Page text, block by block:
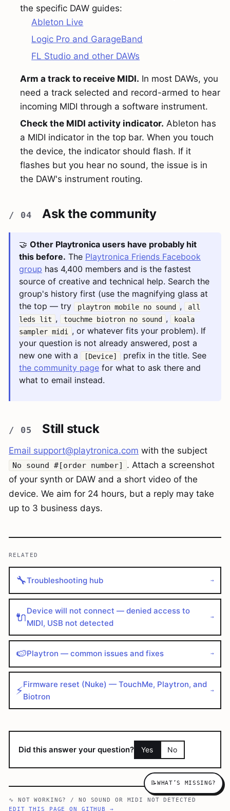
the specific DAW guides:
Ableton Live
Logic Pro and GarageBand
FL Studio and other DAWs
Arm a track to receive MIDI. In most DAWs, you
need a track selected and record-armed to hear
incoming MIDI through a software instrument.
Check the MIDI activity indicator. Ableton has
a MIDI indicator in the top bar. When you touch
the device, the indicator should flash. If it
flashes but you hear no sound, the issue is in
the DAW's instrument routing.
Ask the community
🤝 Other Playtronica users have probably hit
this before. The Playtronica Friends Facebook
group has 4,400 members and is the fastest
source of creative and technical help. Search the
group's history first (use the magnifying glass at
the top — try
playtron mobile no sound ,
all
leds lit , touchme biotron no sound ,
koala
sampler midi
, or whatever fits your problem). If
your question is not already answered, post a
new one with a
[Device]
prefix in the title. See
the community page for what to ask there and
what to email instead.
Still stuck
Email support@playtronica.com with the subject
No sound #[order number]
. Attach a screenshot
of your synth or DAW and a short video of the
device. We aim for 24 hours, but a reply may take
up to 3 business days.
RELATED
🔧Troubleshooting hub →
🔌Device will not connect — denied access to
MIDI, USB not detected
→
🍉Playtron — common issues and fixes →
⚡Firmware reset (Nuke) — TouchMe, Playtron, and
Biotron
→
Did this answer your question? Yes No
∿ NOT WORKING? / NO SOUND OR MIDI NOT DETECTED
EDIT THIS PAGE ON GITHUB →
📝WHAT’S MISSING?